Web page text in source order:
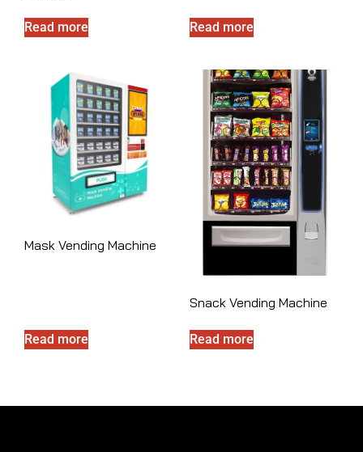
Read more Read more
Mask Vending Machine
Read more
Snack Vending Machine
Read more